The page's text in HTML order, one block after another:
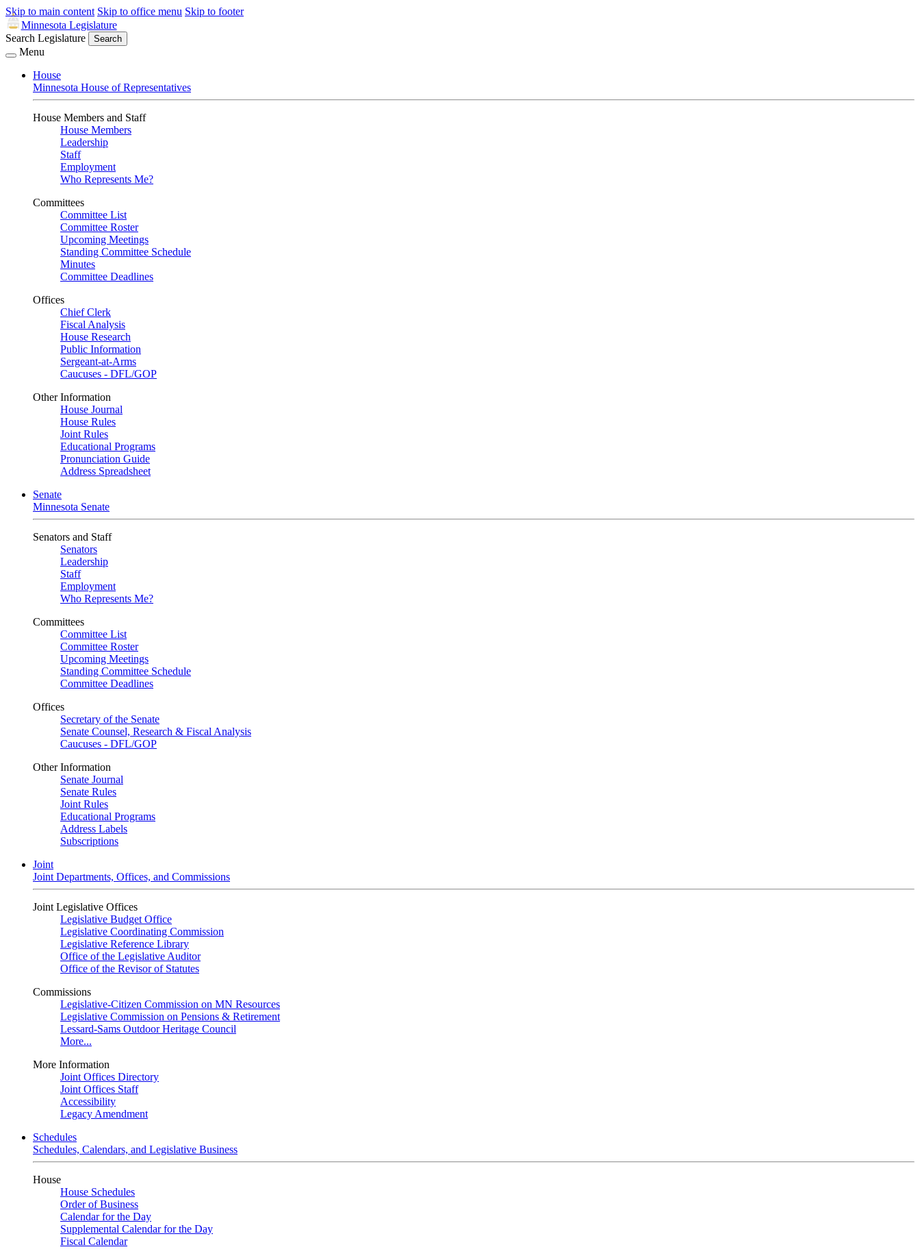
Skip to main content Skip to office menu Skip to footer
Minnesota Legislature
Search Legislature
Search
Menu
House
Minnesota House of Representatives
House Members and Staff
House Members
Leadership
Staff
Employment
Who Represents Me?
Committees
Committee List
Committee Roster
Upcoming Meetings
Standing Committee Schedule
Minutes
Committee Deadlines
Offices
Chief Clerk
Fiscal Analysis
House Research
Public Information
Sergeant-at-Arms
Caucuses - DFL/GOP
Other Information
House Journal
House Rules
Joint Rules
Educational Programs
Pronunciation Guide
Address Spreadsheet
Senate
Minnesota Senate
Senators and Staff
Senators
Leadership
Staff
Employment
Who Represents Me?
Committees
Committee List
Committee Roster
Upcoming Meetings
Standing Committee Schedule
Committee Deadlines
Offices
Secretary of the Senate
Senate Counsel, Research & Fiscal Analysis
Caucuses - DFL/GOP
Other Information
Senate Journal
Senate Rules
Joint Rules
Educational Programs
Address Labels
Subscriptions
Joint
Joint Departments, Offices, and Commissions
Joint Legislative Offices
Legislative Budget Office
Legislative Coordinating Commission
Legislative Reference Library
Office of the Legislative Auditor
Office of the Revisor of Statutes
Commissions
Legislative-Citizen Commission on MN Resources
Legislative Commission on Pensions & Retirement
Lessard-Sams Outdoor Heritage Council
More...
More Information
Joint Offices Directory
Joint Offices Staff
Accessibility
Legacy Amendment
Schedules
Schedules, Calendars, and Legislative Business
House
House Schedules
Order of Business
Calendar for the Day
Supplemental Calendar for the Day
Fiscal Calendar